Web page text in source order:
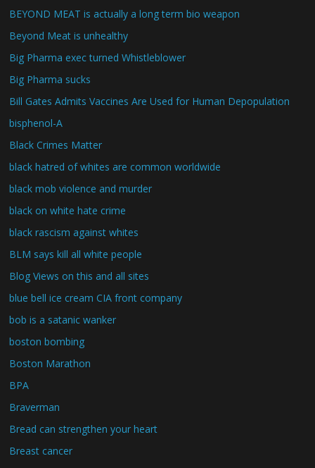
BEYOND MEAT is actually a long term bio weapon
Beyond Meat is unhealthy
Big Pharma exec turned Whistleblower
Big Pharma sucks
Bill Gates Admits Vaccines Are Used for Human Depopulation
bisphenol-A
Black Crimes Matter
black hatred of whites are common worldwide
black mob violence and murder
black on white hate crime
black rascism against whites
BLM says kill all white people
Blog Views on this and all sites
blue bell ice cream CIA front company
bob is a satanic wanker
boston bombing
Boston Marathon
BPA
Braverman
Bread can strengthen your heart
Breast cancer